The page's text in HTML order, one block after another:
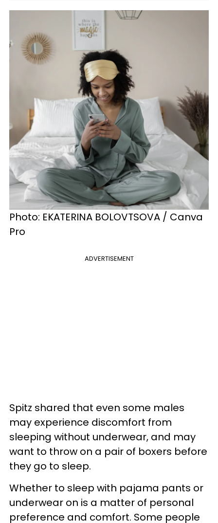
Photo: EKATERINA BOLOVTSOVA / Canva
Pro
ADVERTISEMENT
Spitz shared that even some males
may experience discomfort from
sleeping without underwear, and may
want to throw on a pair of boxers before
they go to sleep.
Whether to sleep with pajama pants or
underwear on is a matter of personal
preference and comfort. Some people